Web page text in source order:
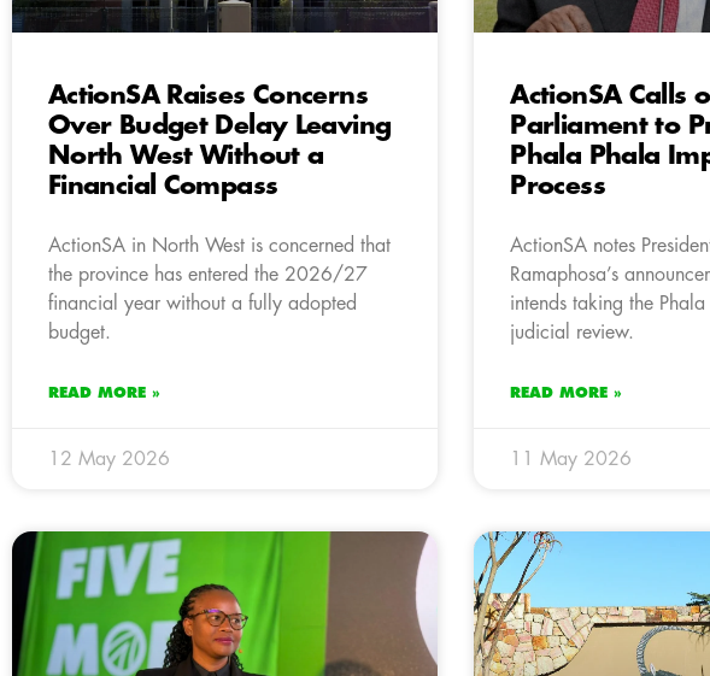
ActionSA Raises Concerns
Over Budget Delay Leaving
North West Without a
Financial Compass
ActionSA in North West is concerned that
the province has entered the 2026/27
financial year without a fully adopted
budget.
READ MORE »
12 May 2026
ActionSA Calls
Parliament to
Phala Phala
Process
ActionSA notes
Ramaphosa’s
intends taking the
judicial review.
READ MORE »
11 May 2026